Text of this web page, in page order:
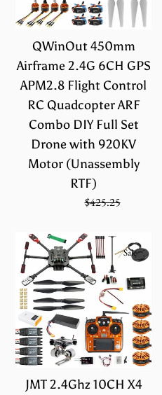
QWinOut 450mm
Airframe 2.4G 6CH GPS
APM2.8 Flight Control
RC Quadcopter ARF
Combo DIY Full Set
Drone with 920KV
Motor (Unassembly
RTF)
Regular
$425.25
JMT 2.4Ghz 10CH X4
Sale